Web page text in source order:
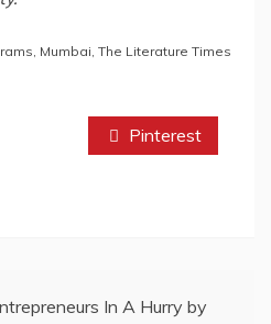
, Mumbai, The Literature Times
Pinterest
In A Hurry by